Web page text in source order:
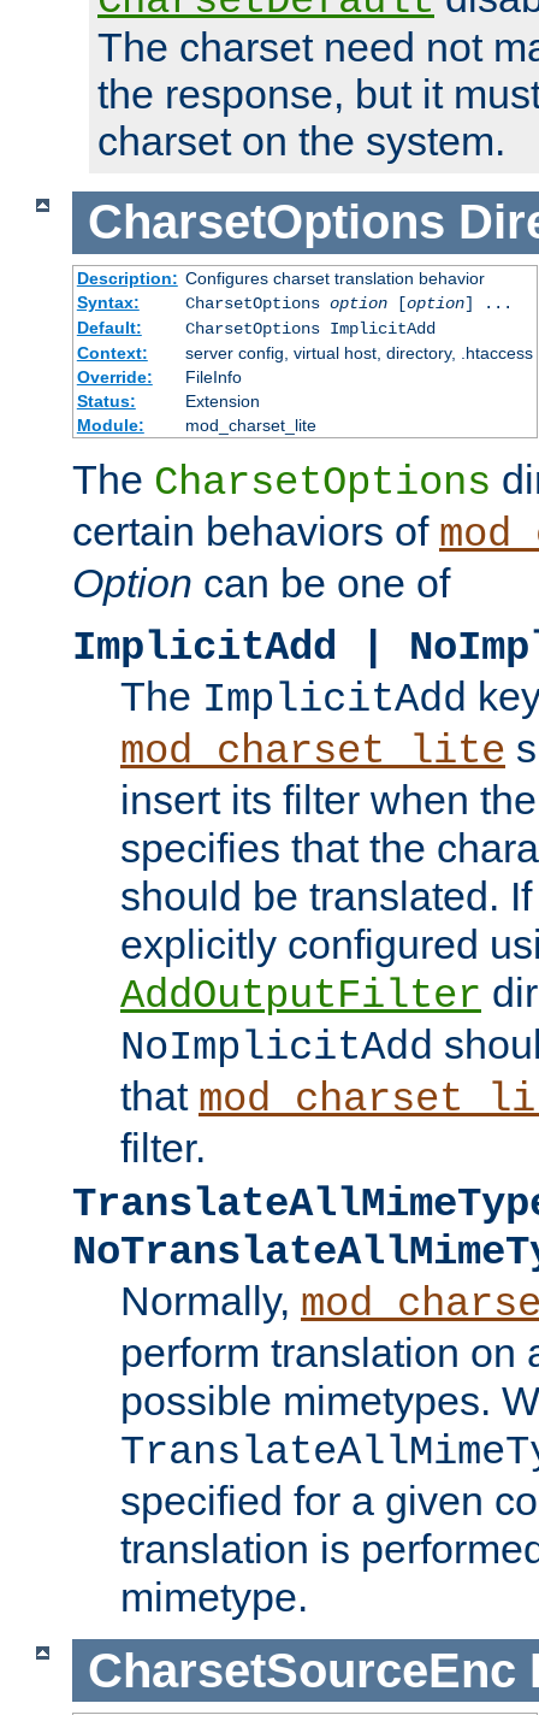
The charset need not
the response, but it
charset on the system.
CharsetOptions
Description: Configures charset translation behavior
Syntax:
CharsetOptions option[option] ...
Default:
CharsetOptions ImplicitAdd
Context:
server config, virtual host, directory, .htaccess
Override:
FileInfo
Status:
Extension
Module:
mod_charset_lite
The CharsetOptions
certain behaviors of
Option can be one of
ImplicitAdd |
The ImplicitAdd
mod_charset_lite
insert its filter when
specifies that the
should be translated.
explicitly configured
AddOutputFilter
NoImplicitAdd
that
filter.
Normally,
perform translation on
possible mimetypes.
specified for a given
translation is
mimetype.
CharsetSourceEnc